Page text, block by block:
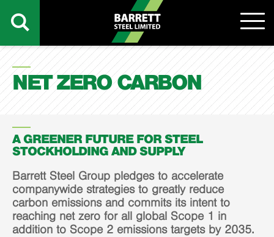
NET ZERO CARBON
A GREENER FUTURE FOR STEEL
STOCKHOLDING AND SUPPLY
Barrett Steel Group pledges to accelerate
companywide strategies to greatly reduce
carbon emissions and commits its intent to
reaching net zero for all global Scope 1 in
addition to Scope 2 emissions targets by 2035.